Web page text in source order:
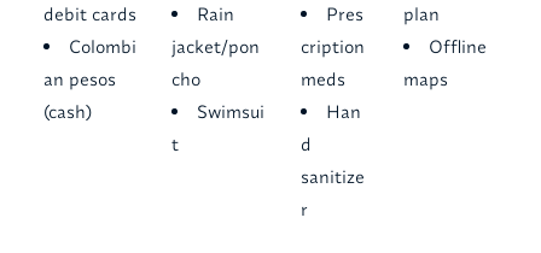
debit cards
Colombi
an pesos
(cash)
Rain
jacket/pon
cho
Swimsui
t
Pres
cription
meds
Han
d
sanitize
r
plan
Offline
maps